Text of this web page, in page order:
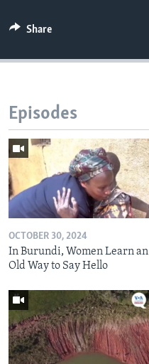
Share
Episodes
OCTOBER 30, 2024
In Burundi, Women Learn an
Old Way to Say Hello